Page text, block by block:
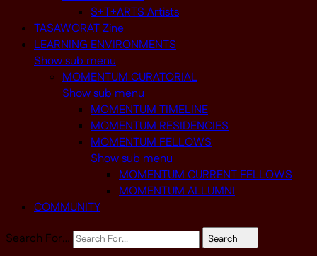
S+T+ARTS Artists
TASAWORAT Zine
LEARNING ENVIRONMENTS
Show sub menu
MOMENTUM CURATORIAL
Show sub menu
MOMENTUM TIMELINE
MOMENTUM RESIDENCIES
MOMENTUM FELLOWS
Show sub menu
MOMENTUM CURRENT FELLOWS
MOMENTUM ALLUMNI
COMMUNITY
Search For…
Search